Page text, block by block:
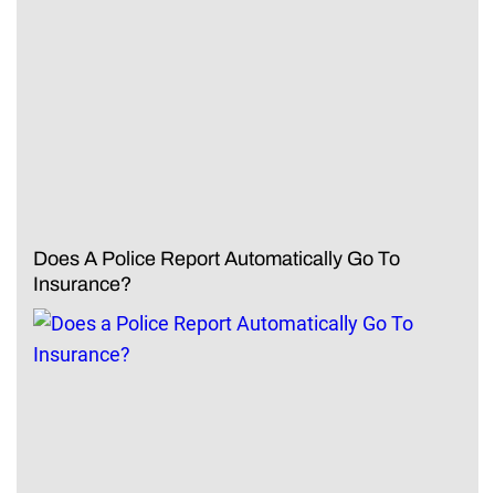
Does A Police Report Automatically Go To
Insurance?